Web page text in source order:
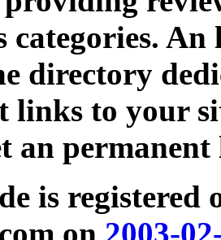
categories.
directory
links to your
an
is registered
on 2003-